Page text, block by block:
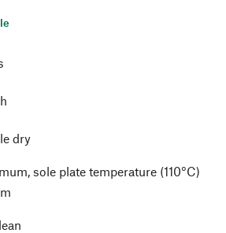
dry
sole plate temperature (110°C)